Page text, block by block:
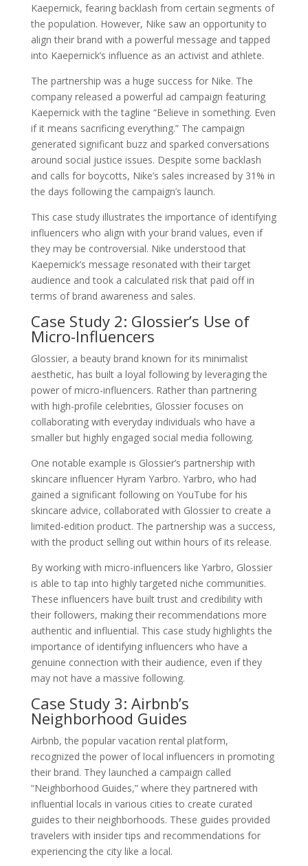
Kaepernick, fearing backlash from certain segments of
the population. However, Nike saw an opportunity to
align their brand with a powerful message and tapped
into Kaepernick’s influence as an activist and athlete.
The partnership was a huge success for Nike. The
company released a powerful ad campaign featuring
Kaepernick with the tagline “Believe in something. Even
if it means sacrificing everything.” The campaign
generated significant buzz and sparked conversations
around social justice issues. Despite some backlash
and calls for boycotts, Nike’s sales increased by 31% in
the days following the campaign’s launch.
This case study illustrates the importance of identifying
influencers who align with your brand values, even if
they may be controversial. Nike understood that
Kaepernick’s message resonated with their target
audience and took a calculated risk that paid off in
terms of brand awareness and sales.
Case Study 2: Glossier’s Use of
Micro-Influencers
Glossier, a beauty brand known for its minimalist
aesthetic, has built a loyal following by leveraging the
power of micro-influencers. Rather than partnering
with high-profile celebrities, Glossier focuses on
collaborating with everyday individuals who have a
smaller but highly engaged social media following.
One notable example is Glossier’s partnership with
skincare influencer Hyram Yarbro. Yarbro, who had
gained a significant following on YouTube for his
skincare advice, collaborated with Glossier to create a
limited-edition product. The partnership was a success,
with the product selling out within hours of its release.
By working with micro-influencers like Yarbro, Glossier
is able to tap into highly targeted niche communities.
These influencers have built trust and credibility with
their followers, making their recommendations more
authentic and influential. This case study highlights the
importance of identifying influencers who have a
genuine connection with their audience, even if they
may not have a massive following.
Case Study 3: Airbnb’s
Neighborhood Guides
Airbnb, the popular vacation rental platform,
recognized the power of local influencers in promoting
their brand. They launched a campaign called
“Neighborhood Guides,” where they partnered with
influential locals in various cities to create curated
guides to their neighborhoods. These guides provided
travelers with insider tips and recommendations for
experiencing the city like a local.